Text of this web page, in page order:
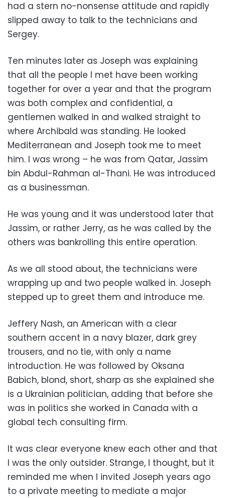
had a stern no-nonsense attitude and rapidly
slipped away to talk to the technicians and
Sergey.
Ten minutes later as Joseph was explaining
that all the people I met have been working
together for over a year and that the program
was both complex and confidential, a
gentlemen walked in and walked straight to
where Archibald was standing. He looked
Mediterranean and Joseph took me to meet
him. I was wrong – he was from Qatar, Jassim
bin Abdul-Rahman al-Thani. He was introduced
as a businessman.
He was young and it was understood later that
Jassim, or rather Jerry, as he was called by the
others was bankrolling this entire operation.
As we all stood about, the technicians were
wrapping up and two people walked in. Joseph
stepped up to greet them and introduce me.
Jeffery Nash, an American with a clear
southern accent in a navy blazer, dark grey
trousers, and no tie, with only a name
introduction. He was followed by Oksana
Babich, blond, short, sharp as she explained she
is a Ukrainian politician, adding that before she
was in politics she worked in Canada with a
global tech consulting firm.
It was clear everyone knew each other and that
I was the only outsider. Strange, I thought, but it
reminded me when I invited Joseph years ago
to a private meeting to mediate a major